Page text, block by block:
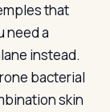
that
need a
instead.
bacterial
skin